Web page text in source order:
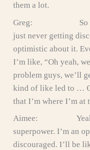
them a lot.
Greg: So I’d
just never getting
optimistic about it.
I’m like, “Oh yeah,
problem guys, we’ll
kind of like led to …
that I’m where I’m at
Aimee: Yeah.
superpower. I’m an
discouraged. I’ll be